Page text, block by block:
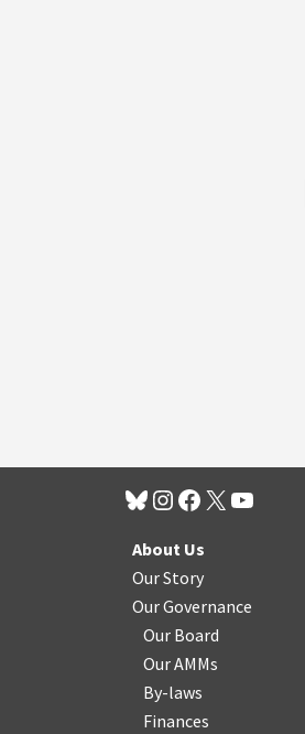
About Us
Our Story
Our Governance
Our Board
Our AMMs
By-laws
Finances